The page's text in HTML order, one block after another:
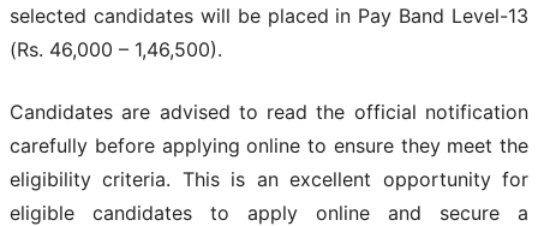
selected candidates will be placed in Pay Band Level-13
(Rs. 46,000 – 1,46,500).
Candidates are advised to read the official notification
carefully before applying online to ensure they meet the
eligibility criteria. This is an excellent opportunity for
eligible candidates to apply online and secure a